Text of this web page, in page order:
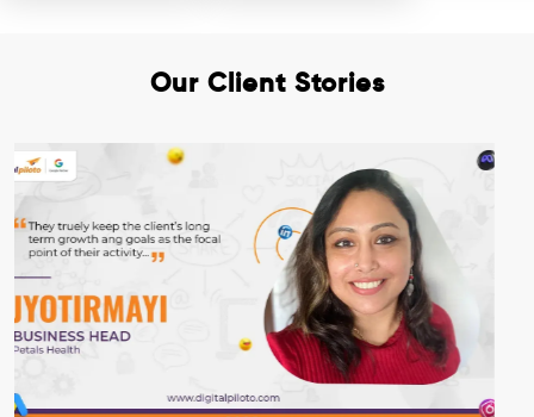
Our Client Stories